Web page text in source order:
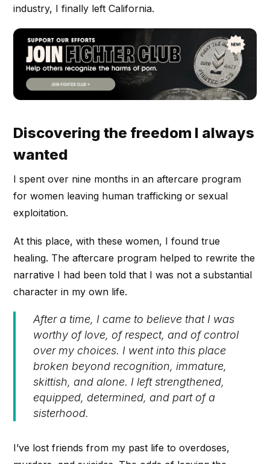
industry, I finally left California.
Discovering the freedom I always
wanted
I spent over nine months in an aftercare program
for women leaving human trafficking or sexual
exploitation.
At this place, with these women, I found true
healing. The aftercare program helped to rewrite the
narrative I had been told that I was not a substantial
character in my own life.
After a time, I came to believe that I was
worthy of love, of respect, and of control
over my choices. I went into this place
broken beyond recognition, immature,
skittish, and alone. I left strengthened,
equipped, determined, and part of a
sisterhood.
I’ve lost friends from my past life to overdoses,